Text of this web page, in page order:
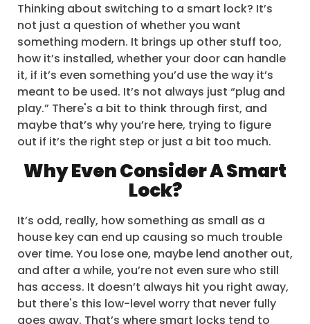
Thinking about switching to a smart lock? It’s
not just a question of whether you want
something modern. It brings up other stuff too,
how it’s installed, whether your door can handle
it, if it’s even something you’d use the way it’s
meant to be used. It’s not always just “plug and
play.” There's a bit to think through first, and
maybe that’s why you’re here, trying to figure
out if it’s the right step or just a bit too much.
Why Even Consider A Smart
Lock?
It’s odd, really, how something as small as a
house key can end up causing so much trouble
over time. You lose one, maybe lend another out,
and after a while, you’re not even sure who still
has access. It doesn’t always hit you right away,
but there's this low-level worry that never fully
goes away. That’s where smart locks tend to